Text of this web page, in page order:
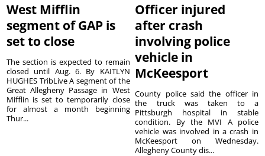
West Mifflin
segment of GAP is
set to close
The section is expected to remain
closed until Aug. 6. By KAITLYN
HUGHES TribLive A segment of the
Great Allegheny Passage in West
Mifflin is set to temporarily close
for almost a month beginning
Thur...
Officer injured
after crash
involving police
vehicle in
McKeesport
County police said the officer in
the truck was taken to a
Pittsburgh hospital in stable
condition. By the MVI A police
vehicle was involved in a crash in
McKeesport on Wednesday.
Allegheny County dis...